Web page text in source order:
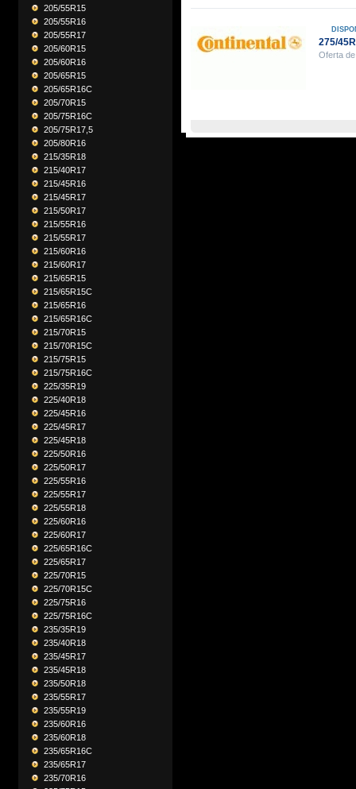
205/55R15
205/55R16
205/55R17
205/60R15
205/60R16
205/65R15
205/65R16C
205/70R15
205/75R16C
205/75R17,5
205/80R16
215/35R18
215/40R17
215/45R16
215/45R17
215/50R17
215/55R16
215/55R17
215/60R16
215/60R17
215/65R15
215/65R15C
215/65R16
215/65R16C
215/70R15
215/70R15C
215/75R15
215/75R16C
225/35R19
225/40R18
225/45R16
225/45R17
225/45R18
225/50R16
225/50R17
225/55R16
225/55R17
225/55R18
225/60R16
225/60R17
225/65R16C
225/65R17
225/70R15
225/70R15C
225/75R16
225/75R16C
235/35R19
235/40R18
235/45R17
235/45R18
235/50R18
235/55R17
235/55R19
235/60R16
235/60R18
235/65R16C
235/65R17
235/70R16
275/
Oferta